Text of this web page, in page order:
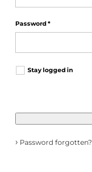
Password *
Stay logged in
› Password forgotten?